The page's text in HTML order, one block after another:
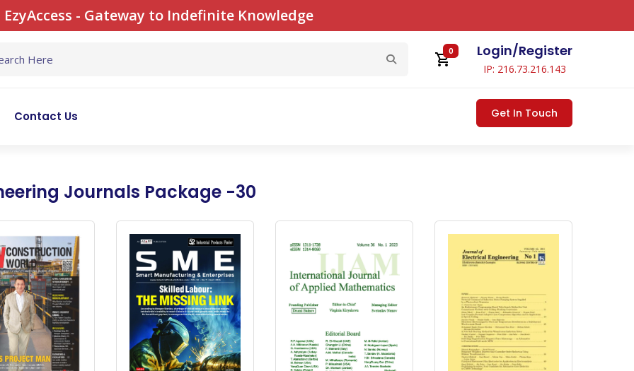
EzyAccess - Gateway to Indefinite Knowledge
0 Login/Register
IP: 216.73.216.143
Get In Touch
Contact Us
Journals Package -30